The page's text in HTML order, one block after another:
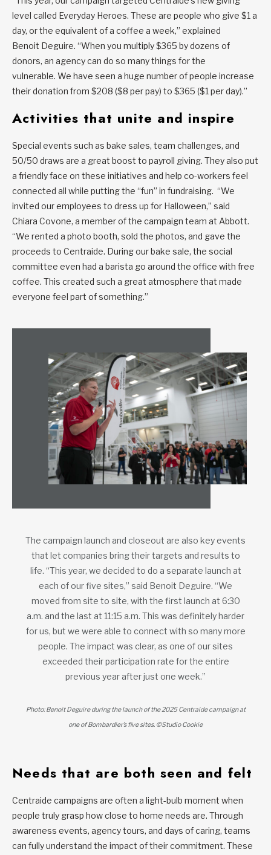
level called Everyday Heroes. These are people who give $1 a
day, or the equivalent of a coffee a week,” explained
Benoit Deguire. “When you multiply $365 by dozens of
donors, an agency can do so many things for the
vulnerable. We have seen a huge number of people increase
their donation from $208 ($8 per pay) to $365 ($1 per day).”
Activities that unite and inspire
Special events such as bake sales, team challenges, and
50/50 draws are a great boost to payroll giving. They also put
a friendly face on these initiatives and help co-workers feel
connected all while putting the “fun” in fundraising. “We
invited our employees to dress up for Halloween,” said
Chiara Covone, a member of the campaign team at Abbott.
“We rented a photo booth, sold the photos, and gave the
proceeds to Centraide. During our bake sale, the social
committee even had a barista go around the office with free
coffee. This created such a great atmosphere that made
everyone feel part of something.”
The campaign launch and closeout are also key events
that let companies bring their targets and results to
life. “This year, we decided to do a separate launch at
each of our five sites,” said Benoit Deguire. “We
moved from site to site, with the first launch at 6:30
a.m. and the last at 11:15 a.m. This was definitely harder
for us, but we were able to connect with so many more
people. The impact was clear, as one of our sites
exceeded their participation rate for the entire
previous year after just one week.”
Photo: Benoit Deguire during the launch of the 2025 Centraide campaign at
one of Bombardier’s five sites. ©Studio Cookie
Needs that are both seen and felt
Centraide campaigns are often a light-bulb moment when
people truly grasp how close to home needs are. Through
awareness events, agency tours, and days of caring, teams
can fully understand the impact of their commitment. These